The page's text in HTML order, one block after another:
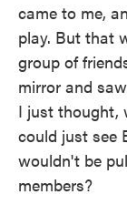
came to me,
play. But that
group of
mirror and
I just thought,
could just see
wouldn't be
members?